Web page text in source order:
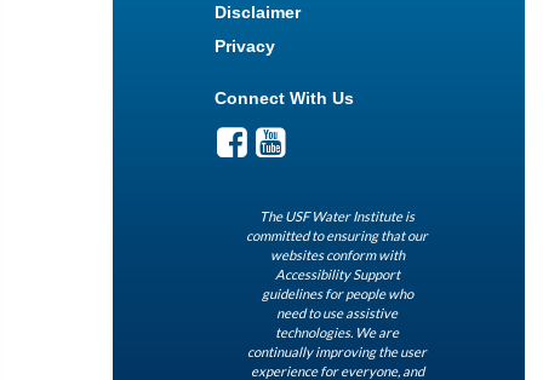
Disclaimer
Privacy
Connect With Us
The USF Water Institute is
committed to ensuring that our
websites conform with
Accessibility Support
guidelines for people who
need to use assistive
technologies. We are
continually improving the user
experience for everyone, and